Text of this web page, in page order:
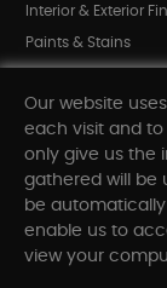
Interior & Exterior
Paints & Stains
Shop All
INFORMATION
Our website
each visit and
only give us the
gathered will be
be
enable us to
view your